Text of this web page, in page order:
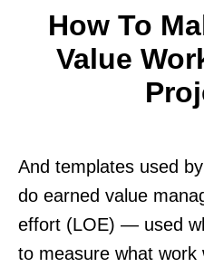
How To
Value
And templates used
do earned value
effort (LOE) — used
to measure what work